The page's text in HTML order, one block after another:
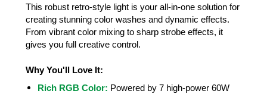
This robust retro-style light is your all-in-one solution for
creating stunning color washes and dynamic effects.
From vibrant color mixing to sharp strobe effects, it
gives you full creative control.
Why You'll Love It:
Rich RGB Color: Powered by 7 high-power 60W